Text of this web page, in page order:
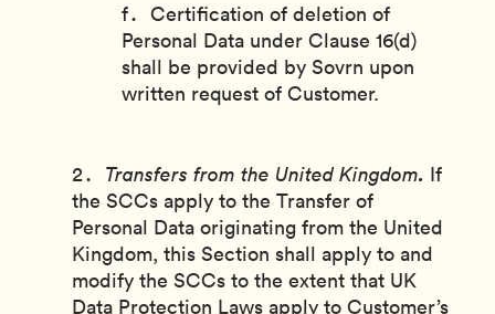
Certification of deletion of
Personal Data under Clause 16(d)
shall be provided by Sovrn upon
written request of Customer.
Transfers from the United Kingdom. If
the SCCs apply to the Transfer of
Personal Data originating from the United
Kingdom, this Section shall apply to and
modify the SCCs to the extent that UK
Data Protection Laws apply to Customer’s